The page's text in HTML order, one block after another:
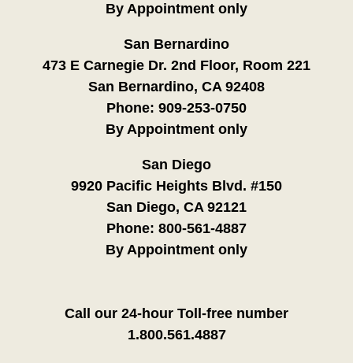
By Appointment only
San Bernardino
473 E Carnegie Dr. 2nd Floor, Room 221
San Bernardino, CA 92408
Phone: 909-253-0750
By Appointment only
San Diego
9920 Pacific Heights Blvd. #150
San Diego, CA 92121
Phone: 800-561-4887
By Appointment only
Call our 24-hour Toll-free number
1.800.561.4887